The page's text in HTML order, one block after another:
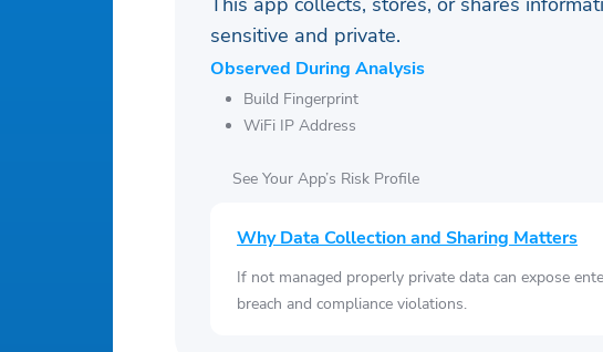
sensitive and private.
Observed During Analysis
Build Fingerprint
WiFi IP Address
See Your App’s Risk Profile
Why Data Collection and Sharing Matters
If not managed properly private data can expose
breach and compliance violations.